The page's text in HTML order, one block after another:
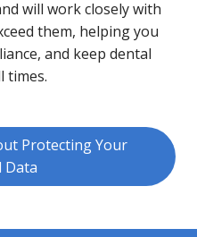
will work closely with
them, helping you
and keep dental
times.
Protecting Your
Data